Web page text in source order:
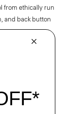
from ethically run
and back button
Lucas
designer’s
approachable
that’s poised